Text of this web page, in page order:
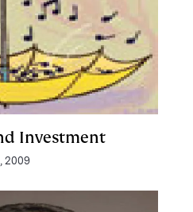
Investment
2009